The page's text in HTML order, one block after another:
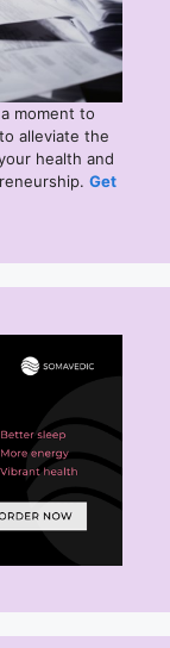
moment to
alleviate the
health and
Get